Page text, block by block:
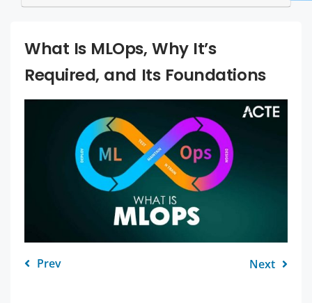
What Is MLOps, Why It’s
Required, and Its Foundations
Prev Next